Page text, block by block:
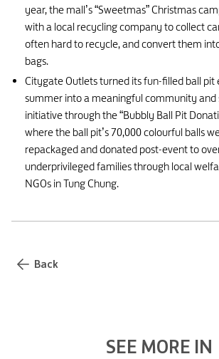
year, the mall’s “Sweetmas” Christmas
with a local recycling company to collect
often hard to recycle, and convert them
bags.
Citygate Outlets turned its fun-filled ball pit
summer into a meaningful community and
initiative through the “Bubbly Ball Pit
where the ball pit’s 70,000 colourful balls
repackaged and donated post-event to
underprivileged families through local
NGOs in Tung Chung.
Back
SEE MORE IN